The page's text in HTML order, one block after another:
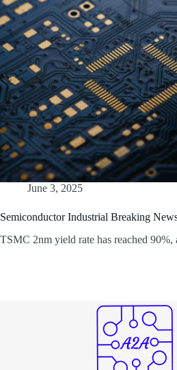
June 3, 2025
Semiconductor Industrial Breaking
TSMC 2nm yield rate has reached